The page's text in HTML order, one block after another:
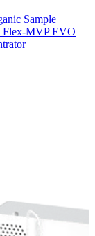
Sample
Flex-MVP EVO